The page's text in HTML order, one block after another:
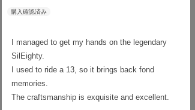
I managed to get my hands on the legendary
SilEighty.
I used to ride a 13, so it brings back fond
memories.
The craftsmanship is exquisite and excellent.